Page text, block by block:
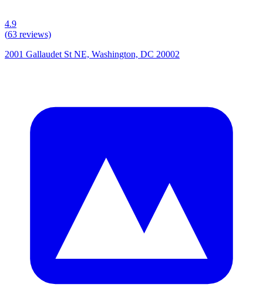
4.9
(63 reviews)
2001 Gallaudet St NE, Washington, DC 20002